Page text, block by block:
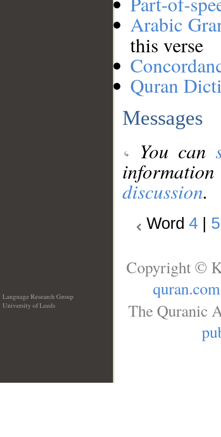
Arabic
this verse
Quran
Messages
You can
discussion.
Word 4 5
Language Research Group
University of Leeds
Copyright ©
quran.com
The Quranic